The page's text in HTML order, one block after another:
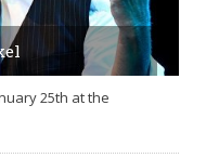
25th at the